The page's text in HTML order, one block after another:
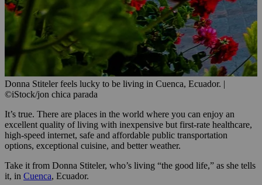
Donna Stiteler feels lucky to be living in Cuenca, Ecuador.
©iStock/jon chica parada
It’s true. There are places in the world where you can enjoy an
excellent quality of living with inexpensive but first-rate healthcare,
high-speed internet, safe and affordable public transportation
options, exceptional cuisine, and better weather.
Take it from Donna Stiteler, who’s living “the good life,” as she tells
it, in Cuenca, Ecuador.